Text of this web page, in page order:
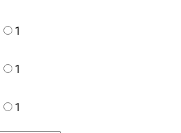
1
1
1